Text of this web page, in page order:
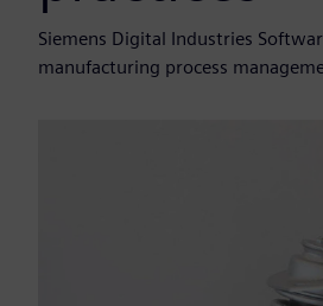
Siemens Digital Industries
manufacturing process